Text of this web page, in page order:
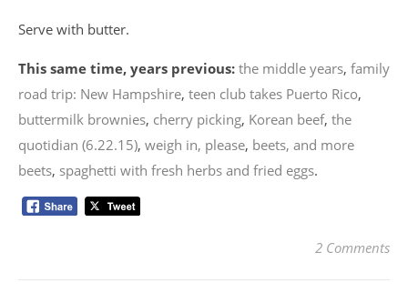
Serve with butter.
This same time, years previous: the middle years, family
road trip: New Hampshire, teen club takes Puerto Rico,
buttermilk brownies, cherry picking, Korean beef, the
quotidian (6.22.15), weigh in, please, beets, and more
beets, spaghetti with fresh herbs and fried eggs.
2 Comments